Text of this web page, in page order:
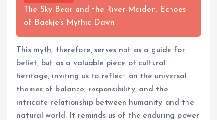
The Sky-Bear and the River-Maiden: Echoes
of Baekje’s Mythic Dawn
This myth, therefore, serves not as a guide for
belief, but as a valuable piece of cultural
heritage, inviting us to reflect on the universal
themes of balance, responsibility, and the
intricate relationship between humanity and the
natural world. It reminds us of the enduring power